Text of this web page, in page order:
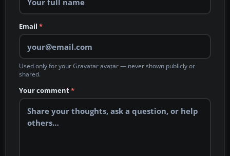
Email *
Used only for your Gravatar avatar — never shown publicly or
shared.
Your comment*